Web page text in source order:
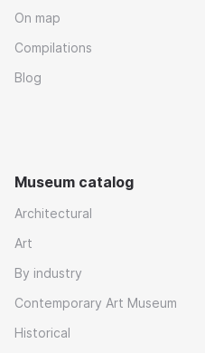
On map
Compilations
Blog
Museum catalog
Architectural
Art
By industry
Contemporary Art Museum
Historical